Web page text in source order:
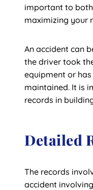
important to
maximizing your
An accident can
the driver took
equipment or
maintained. It is
records in
Detailed
The records
accident